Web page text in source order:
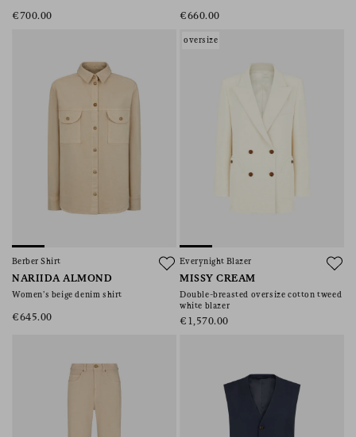
€700.00 €660.00
Berber Shirt
NARIIDA ALMOND
Women’s beige denim shirt
€645.00
oversize
Everynight Blazer
MISSY CREAM
Double-breasted oversize cotton tweed
white blazer
€1,570.00